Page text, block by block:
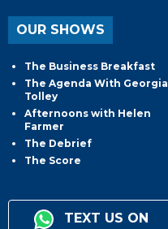
OUR SHOWS
The Business Breakfast
The Agenda With Georgia
Tolley
Afternoons with Helen
Farmer
The Debrief
The Score
TEXT US ON